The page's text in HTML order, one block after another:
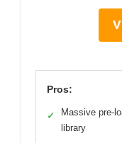
Pros:
✓
Massive pre-
library